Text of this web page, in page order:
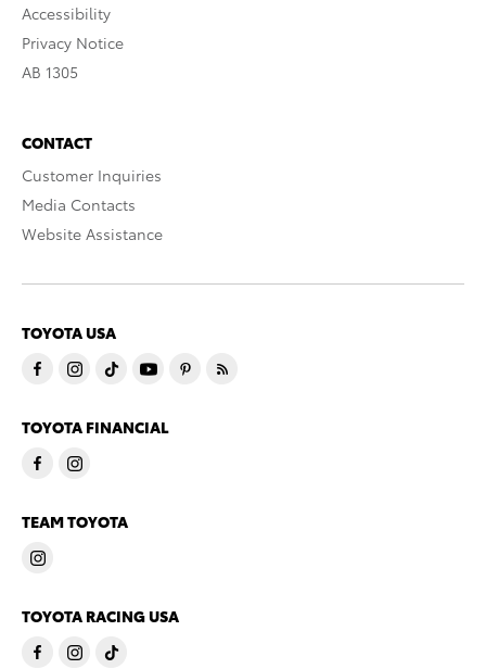
Accessibility
Privacy Notice
AB 1305
CONTACT
Customer Inquiries
Media Contacts
Website Assistance
TOYOTA USA
TOYOTA FINANCIAL
TEAM TOYOTA
TOYOTA RACING USA